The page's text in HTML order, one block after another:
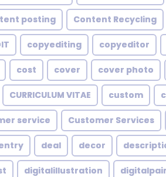
posting Content Recycling
copyediting copyeditor
cost cover cover photo
CURRICULUM VITAE custom
service Customer Services
deal decor
digitalillustration